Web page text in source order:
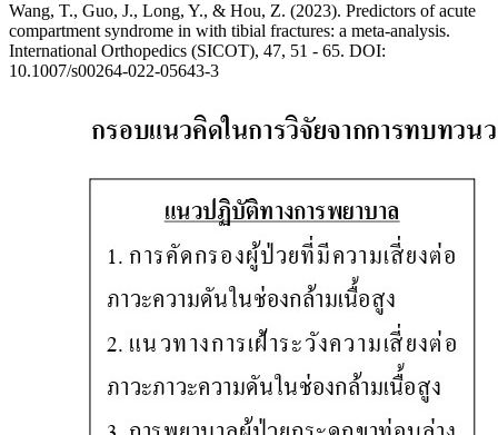
Wang, T., Guo, J., Long, Y., & Hou, Z. (2023). Predictors of acute
compartment syndrome in with tibial fractures: a meta-analysis.
International Orthopedics (SICOT), 47, 51 - 65. DOI:
10.1007/s00264-022-05643-3